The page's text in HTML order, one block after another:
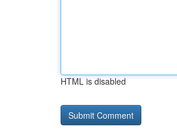
HTML is disabled